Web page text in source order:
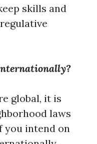
skills and
global, it is
laws
you intend on